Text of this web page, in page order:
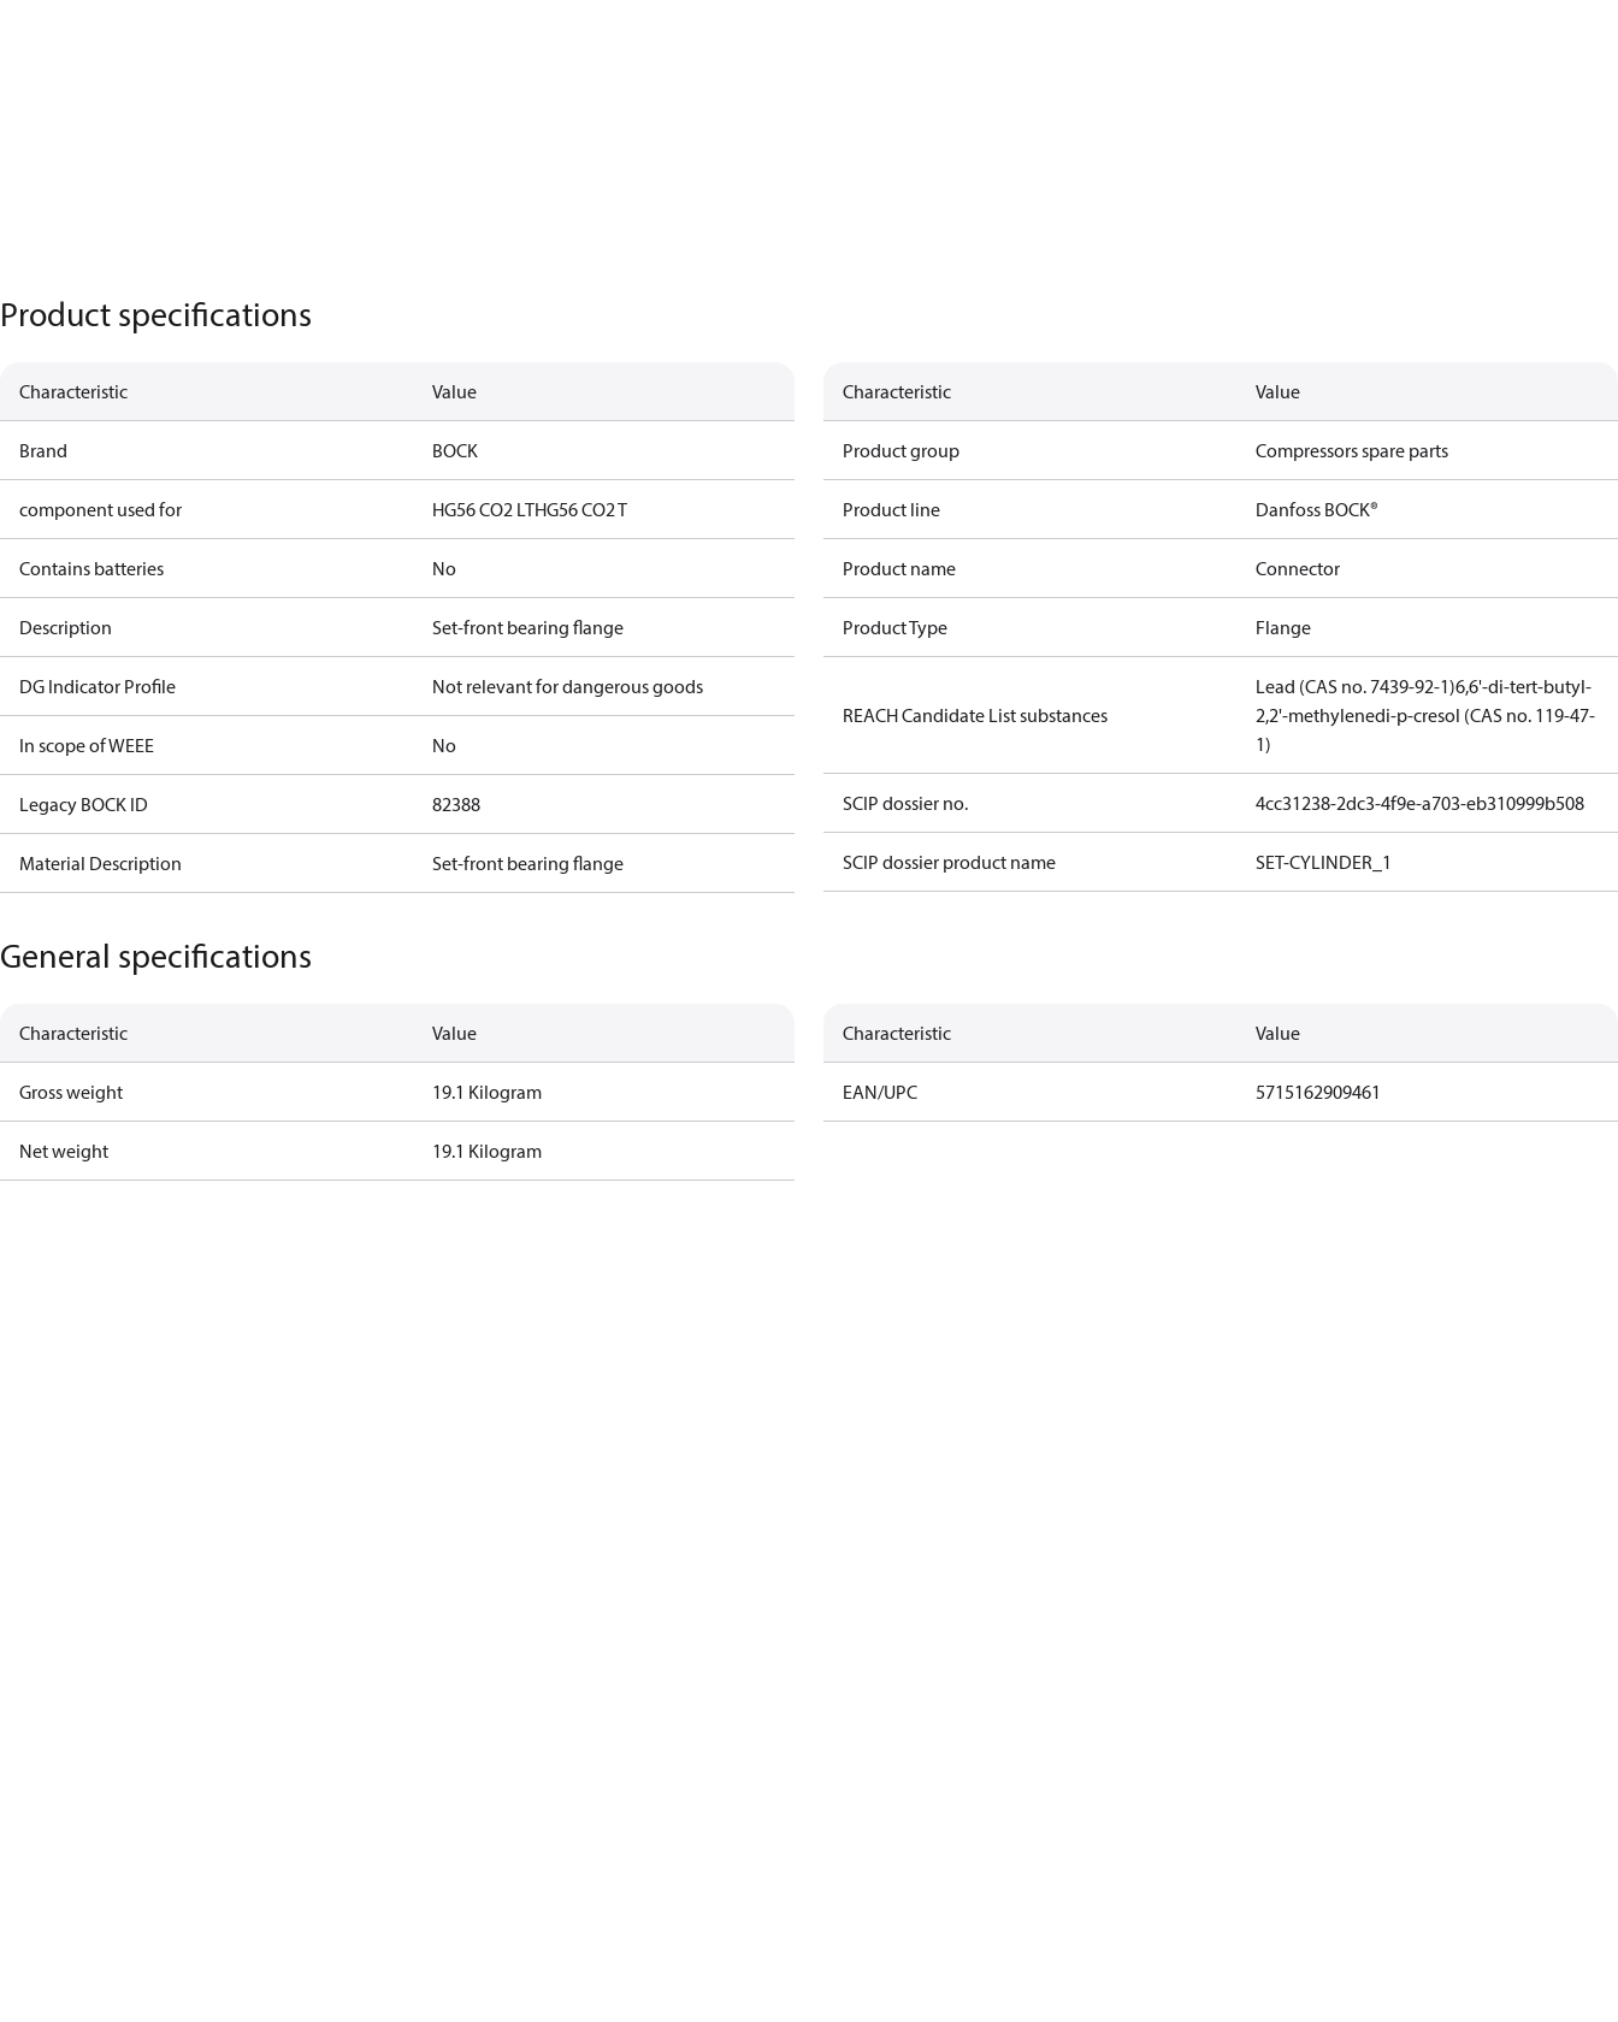
Product specifications
Characteristic Value
Brand BOCK
component used for HG56 CO2 LTHG56 CO2 T
Contains batteries No
Description Set-front bearing flange
DG Indicator Profile Not relevant for dangerous goods
In scope of WEEE No
Legacy BOCK ID 82388
Material Description Set-front bearing flange
Characteristic Value
Product group Compressors spare parts
Product line Danfoss BOCK®
Product name Connector
Product Type Flange
REACH Candidate List substances
Lead (CAS no. 7439-92-1)6,6'-di-tert-butyl-
2,2'-methylenedi-p-cresol (CAS no. 119-47-
1)
SCIP dossier no. 4cc31238-2dc3-4f9e-a703-eb310999b508
SCIP dossier product name SET-CYLINDER_1
General specifications
Characteristic Value
Gross weight 19.1 Kilogram
Net weight 19.1 Kilogram
Characteristic Value
EAN/UPC 5715162909461